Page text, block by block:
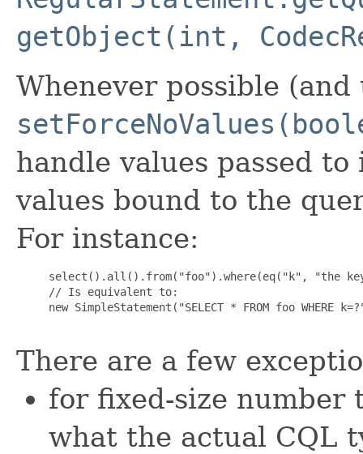
getObject(int,
Whenever possible (and
handle values passed
values bound to the
For instance:
select().all().from("foo").where(eq("k", "the
     // Is equivalent to:
new SimpleStatement("SELECT * FROM foo WHERE
There are a few
for fixed-size number
what the actual CQL